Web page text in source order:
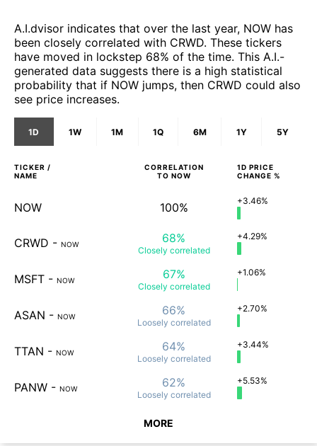
A.I.dvisor indicates that over the last year, NOW has
been closely correlated with CRWD. These tickers
have moved in lockstep 68% of the time. This A.I.-
generated data suggests there is a high statistical
probability that if NOW jumps, then CRWD could also
see price increases.
1D 1W 1M 1Q 6M 1Y 5Y
TICKER /
NAME
CORRELATION
TO NOW
1D PRICE
CHANGE %
NOW 100% +3.46%
CRWD - NOW 68%
Closely correlated
+4.29%
MSFT - NOW 67%
Closely correlated
+1.06%
ASAN - NOW 66%
Loosely correlated
+2.70%
TTAN - NOW 64%
Loosely correlated
+3.44%
PANW - NOW 62%
Loosely correlated
+5.53%
MORE